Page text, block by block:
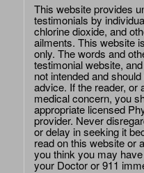
This website provides
testimonials by
chlorine dioxide, and
ailments. This website
only. The words and
testimonial website,
not intended and
advice. If the reader, or
medical concern, you
appropriate licensed
provider. Never
or delay in seeking it
read on this website or
you think you may
your Doctor or 911